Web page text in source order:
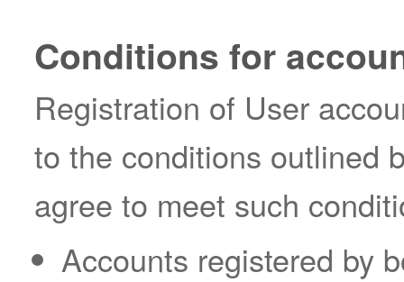
Conditions for
Registration of User
to the conditions outlined
agree to meet such
Accounts registered by